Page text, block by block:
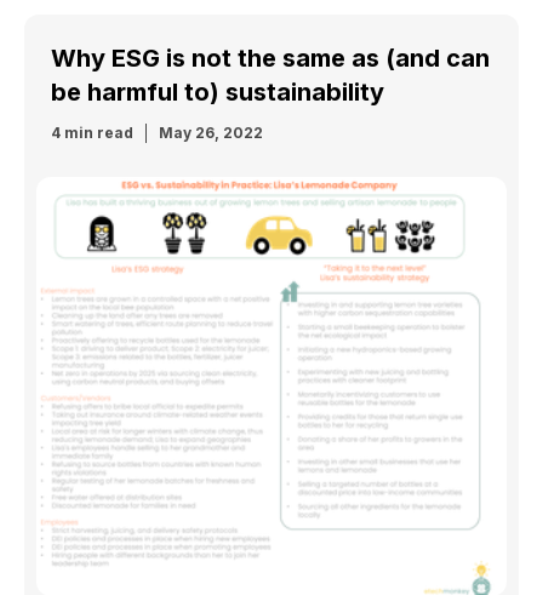
Why ESG is not the same as (and can
be harmful to) sustainability
4 min read May 26, 2022